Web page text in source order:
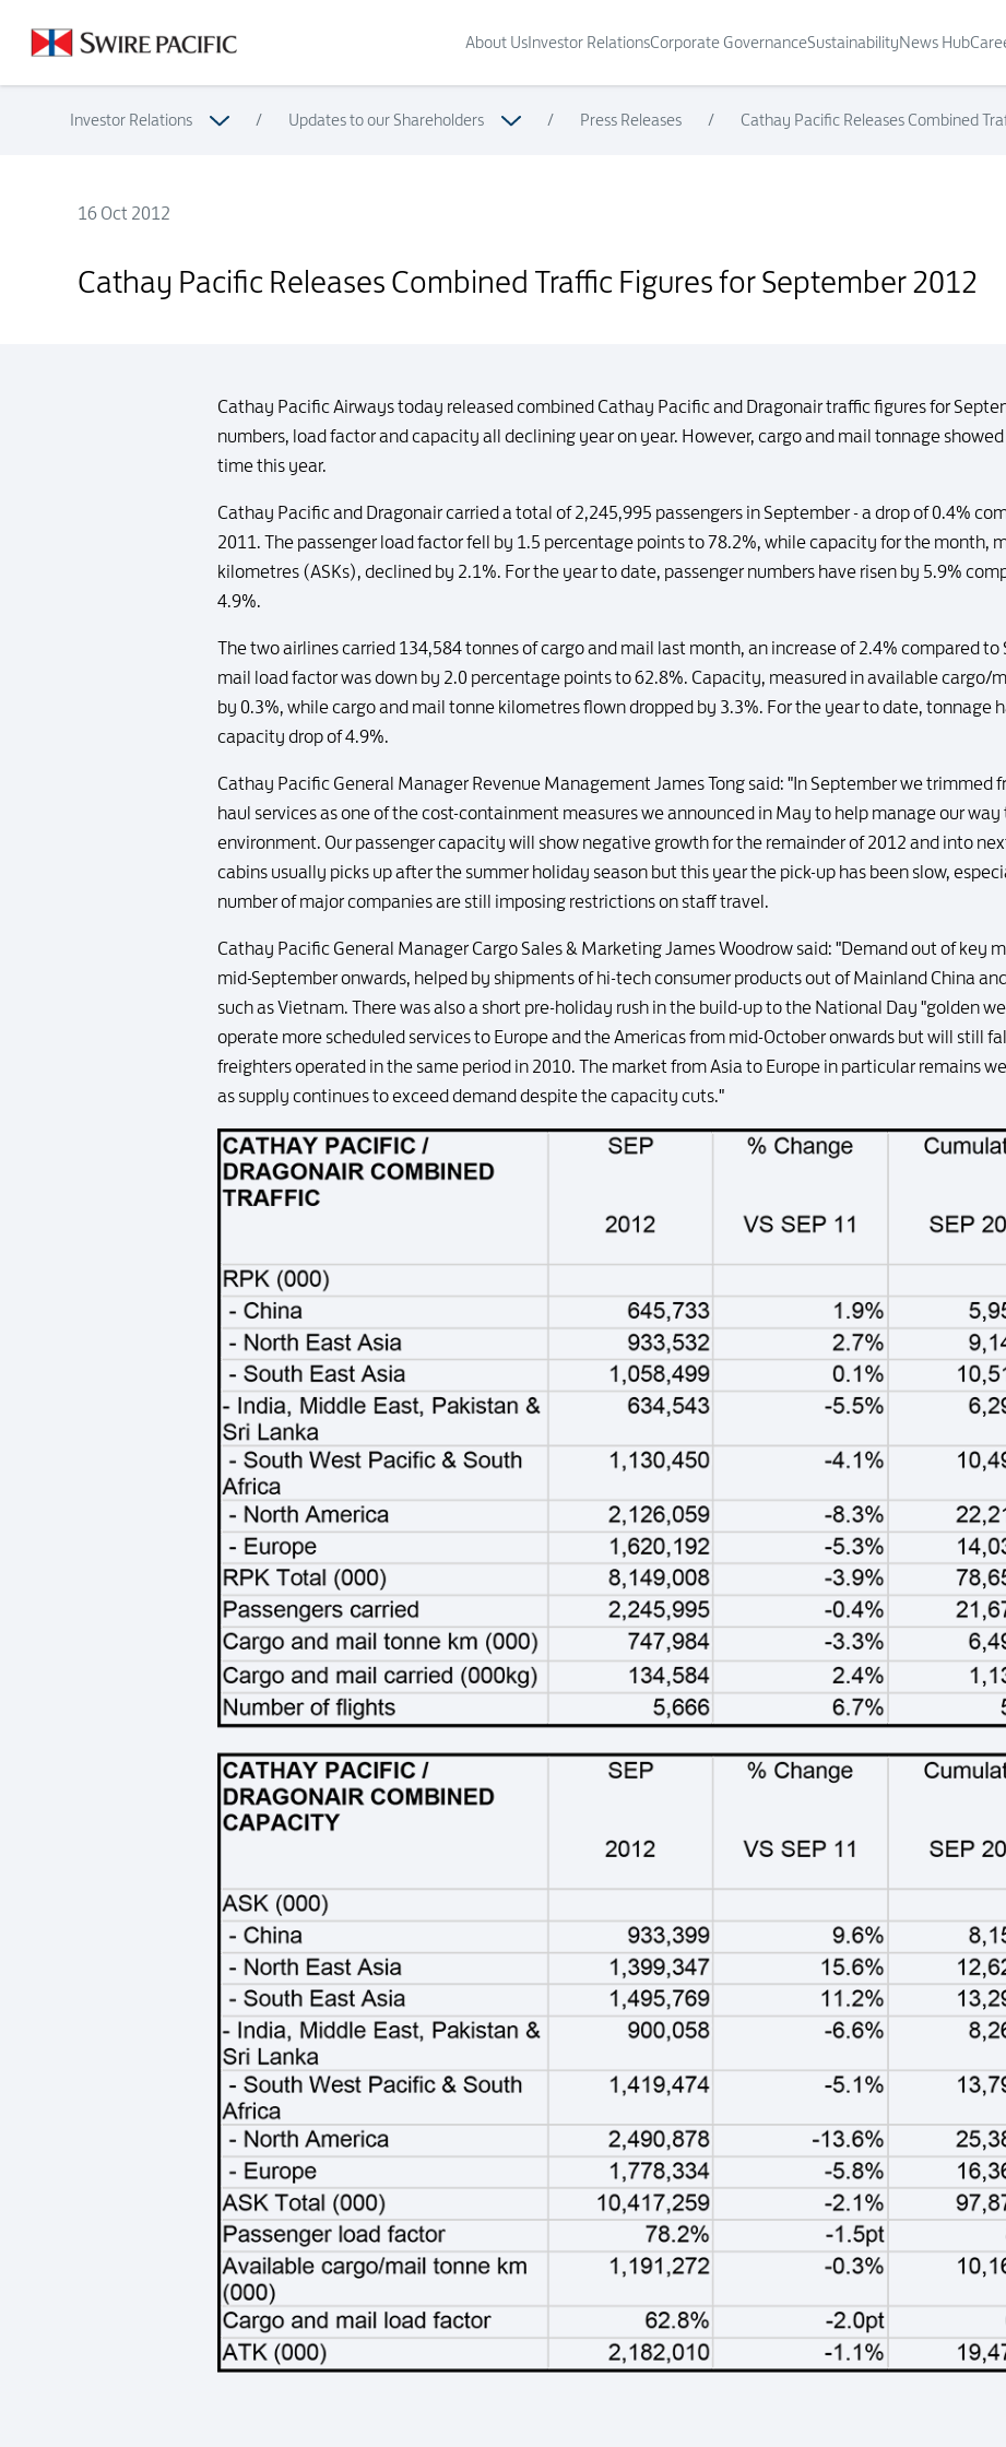
About UsInvestor RelationsCorporate GovernanceSustainabilityNews Hub
Investor Relations / Updates to our Shareholders / Press Releases / Cathay Pacific Releases Combined
16 Oct 2012
Cathay Pacific Releases Combined Traffic Figures for September 2012
Cathay Pacific Airways today released combined Cathay Pacific and Dragonair traffic figures for
numbers, load factor and capacity all declining year on year. However, cargo and mail tonnage
time this year.
Cathay Pacific and Dragonair carried a total of 2,245,995 passengers in September - a drop of 0.4%
2011. The passenger load factor fell by 1.5 percentage points to 78.2%, while capacity for the month,
kilometres (ASKs), declined by 2.1%. For the year to date, passenger numbers have risen by 5.9%
4.9%.
The two airlines carried 134,584 tonnes of cargo and mail last month, an increase of 2.4% compared
mail load factor was down by 2.0 percentage points to 62.8%. Capacity, measured in available cargo/
by 0.3%, while cargo and mail tonne kilometres flown dropped by 3.3%. For the year to date, tonnage
capacity drop of 4.9%.
Cathay Pacific General Manager Revenue Management James Tong said: "In September we trimmed
haul services as one of the cost-containment measures we announced in May to help manage our
environment. Our passenger capacity will show negative growth for the remainder of 2012 and into
cabins usually picks up after the summer holiday season but this year the pick-up has been slow,
number of major companies are still imposing restrictions on staff travel.
Cathay Pacific General Manager Cargo Sales & Marketing James Woodrow said: "Demand out of key
mid-September onwards, helped by shipments of hi-tech consumer products out of Mainland China
such as Vietnam. There was also a short pre-holiday rush in the build-up to the National Day "golden
operate more scheduled services to Europe and the Americas from mid-October onwards but will still
freighters operated in the same period in 2010. The market from Asia to Europe in particular remains
as supply continues to exceed demand despite the capacity cuts."